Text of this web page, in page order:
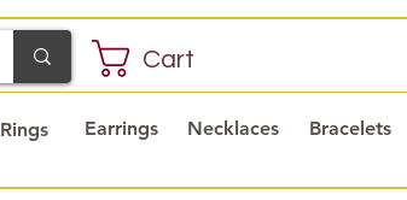
Cart
Earrings Necklaces Bracelets
Rings